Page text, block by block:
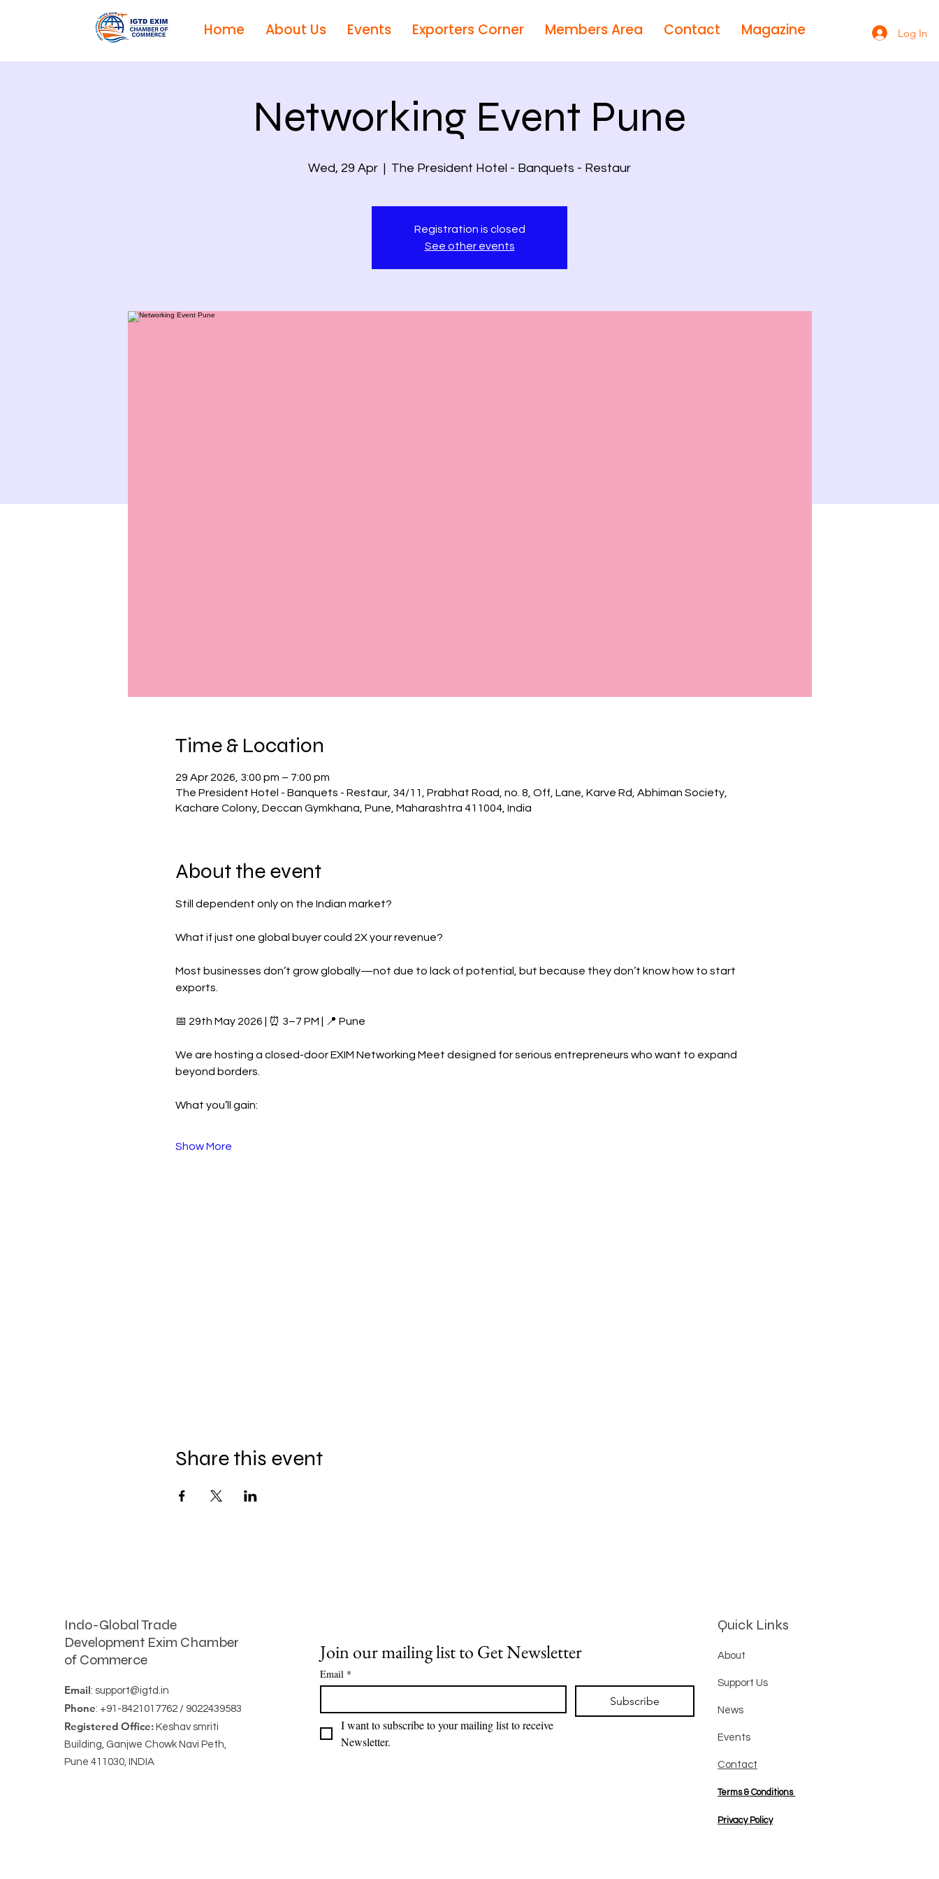
Home About Us Events Exporters Corner Members Area Contact Magazine Log In
Networking Event Pune
Wed, 29 Apr
  |
The President Hotel - Banquets - Restaur
Registration is closed
See other events
Time & Location
29 Apr 2026, 3:00 pm – 7:00 pm
The President Hotel - Banquets - Restaur, 34/11, Prabhat Road, no. 8, Off, Lane, Karve Rd, Abhiman Society,
Kachare Colony, Deccan Gymkhana, Pune, Maharashtra 411004, India
About the event
Still dependent only on the Indian market?
What if just one global buyer could 2X your revenue?
Most businesses don’t grow globally—not due to lack of potential, but because they don’t know how to start
exports.
📅 29th May 2026 | ⏰ 3–7 PM | 📍 Pune
We are hosting a closed-door EXIM Networking Meet designed for serious entrepreneurs who want to expand
beyond borders.
What you’ll gain:
Show More
Share this event
Indo-Global Trade
Development Exim Chamber
of Commerce
Email: support@igtd.in
Phone: +91-8421017762 / 9022439583
Registered Office: Keshav smriti
Building, Ganjwe Chowk Navi Peth,
Pune 411030, INDIA
Join our mailing list to Get Newsletter
Email *
Subscribe
I want to subscribe to your mailing list to receive
Newsletter.
Quick Links
About
Support Us
News
Events
Contact
Terms & Conditions
Privacy Policy